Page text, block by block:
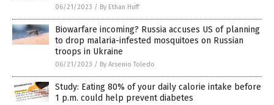
06/21/2023 / By Ethan Huff
Biowarfare incoming? Russia accuses US of planning
to drop malaria-infested mosquitoes on Russian
troops in Ukraine
06/21/2023 / By Arsenio Toledo
Study: Eating 80% of your daily calorie intake before
1 p.m. could help prevent diabetes